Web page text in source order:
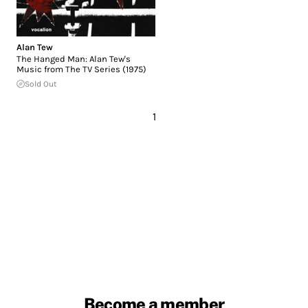
Alan Tew
The Hanged Man: Alan Tew's
Music from The TV Series (1975)
Sold Out
1
Become a member